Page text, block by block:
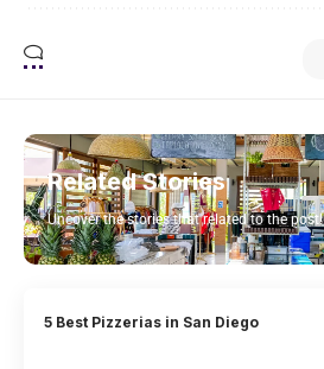
Related Stories
Uncover the stories that related to the post!
5 Best Pizzerias in San Diego